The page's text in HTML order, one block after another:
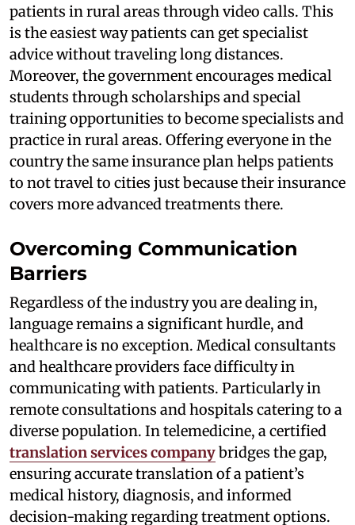
patients in rural areas through video calls. This
is the easiest way patients can get specialist
advice without traveling long distances.
Moreover, the government encourages medical
students through scholarships and special
training opportunities to become specialists and
practice in rural areas. Offering everyone in the
country the same insurance plan helps patients
to not travel to cities just because their insurance
covers more advanced treatments there.
Overcoming Communication
Barriers
Regardless of the industry you are dealing in,
language remains a significant hurdle, and
healthcare is no exception. Medical consultants
and healthcare providers face difficulty in
communicating with patients. Particularly in
remote consultations and hospitals catering to a
diverse population. In telemedicine, a certified
translation services companybridges the gap,
ensuring accurate translation of a patient’s
medical history, diagnosis, and informed
decision-making regarding treatment options.